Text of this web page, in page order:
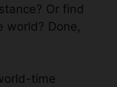
Or find
Done,
time